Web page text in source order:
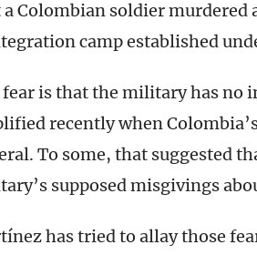
Colombian soldier murdered
camp established
fear is that the military has no
recently when
To some, that suggested
supposed misgivings
has tried to allay those